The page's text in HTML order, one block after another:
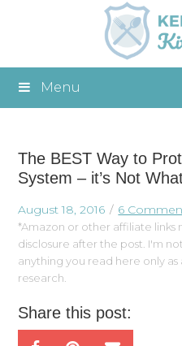
Menu
The BEST Way to
System – it’s Not
August 18, 2016 6
*Amazon or other affiliate links
disclosure after the post. I'm
anything you read here only
research.
Share this post: